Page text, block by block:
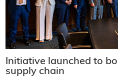
Initiative launched to
supply chain